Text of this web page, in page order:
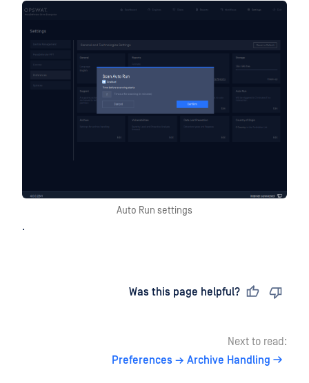
Auto Run settings
.
Was this page helpful?
Next to read:
Preferences → Archive Handling